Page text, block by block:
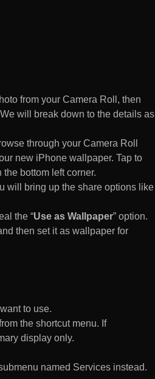
from your Camera Roll, then
will break down to the details as
through your Camera Roll
new iPhone wallpaper. Tap to
bottom left corner.
will bring up the share options like
the “Use as Wallpaper” option.
then set it as wallpaper for
to use.
the shortcut menu. If
display only.
named Services instead.